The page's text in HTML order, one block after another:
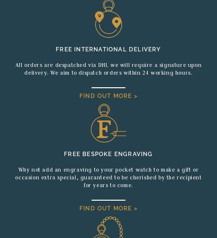
FREE INTERNATIONAL DELIVERY
All orders are despatched via DHL we will require a signature upon
delivery. We aim to dispatch orders within 24 working hours.
FIND OUT MORE >
FREE BESPOKE ENGRAVING
Why not add an engraving to your pocket watch to make a gift or
occasion extra special, guaranteed to be cherished by the recipient
for years to come.
FIND OUT MORE >